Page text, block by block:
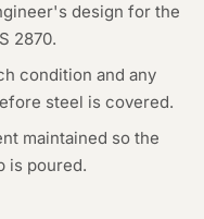
design for the
2870.
condition and any
steel is covered.
maintained so the
is poured.